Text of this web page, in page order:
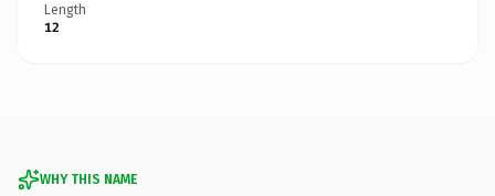
Length
12
WHY THIS NAME